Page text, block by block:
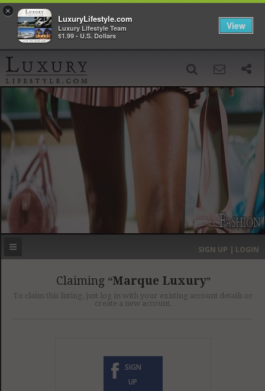
‹ ›
MOST EXPENSIVE
SIGN UP | LOGIN
Claiming Marque Luxury
To claim this listing, just log in with your existing account details or
create a new account.
SIGN
UP
×
LuxuryLifestyle.com
Luxury Lifestyle Team
$1.99 - U.S. Dollars
View